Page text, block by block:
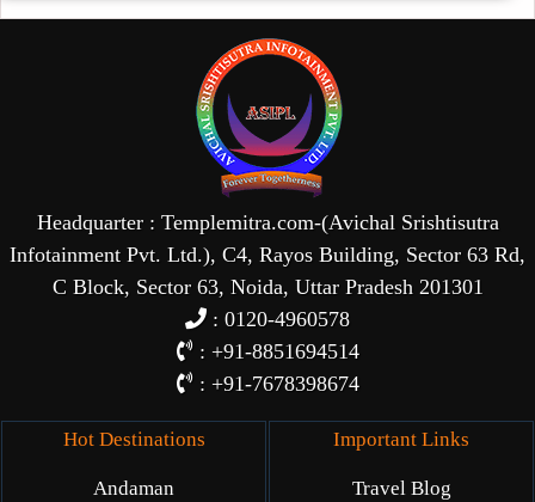
Headquarter : Templemitra.com-(Avichal Srishtisutra
Infotainment Pvt. Ltd.), C4, Rayos Building, Sector 63 Rd,
C Block, Sector 63, Noida, Uttar Pradesh 201301
: 0120-4960578
: +91-8851694514
: +91-7678398674
Hot Destinations
Andaman
Important Links
Travel Blog